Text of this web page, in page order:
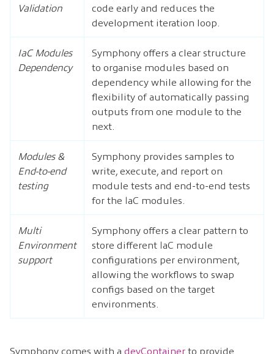
Validation
code early and reduces the
development iteration loop.
IaC Modules
Dependency
Symphony offers a clear structure
to organise modules based on
dependency while allowing for the
flexibility of automatically passing
outputs from one module to the
next.
Modules &
End-to-end
testing
Symphony provides samples to
write, execute, and report on
module tests and end-to-end tests
for the IaC modules.
Multi
Environment
support
Symphony offers a clear pattern to
store different IaC module
configurations per environment,
allowing the workflows to swap
configs based on the target
environments.
Symphony comes with a devContainer to provide